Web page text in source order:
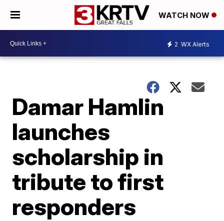
WATCH NOW
2 WX Alerts
Damar Hamlin
launches
scholarship in
tribute to first
responders